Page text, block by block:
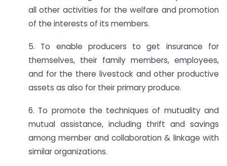
all other activities for the welfare and promotion
of the interests of its members.
5. To enable producers to get insurance for
themselves, their family members, employees,
and for the there livestock and other productive
assets as also for their primary produce.
6. To promote the techniques of mutuality and
mutual assistance, including thrift and savings
among member and collaboration & linkage with
similar organizations.